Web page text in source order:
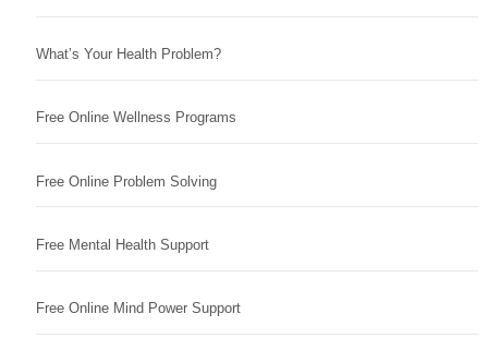
What’s Your Health Problem?
Free Online Wellness Programs
Free Online Problem Solving
Free Mental Health Support
Free Online Mind Power Support